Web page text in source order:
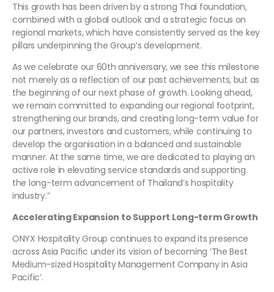
This growth has been driven by a strong Thai foundation,
combined with a global outlook and a strategic focus on
regional markets, which have consistently served as the key
pillars underpinning the Group’s development.
As we celebrate our 60th anniversary, we see this milestone
not merely as a reflection of our past achievements, but as
the beginning of our next phase of growth. Looking ahead,
we remain committed to expanding our regional footprint,
strengthening our brands, and creating long-term value for
our partners, investors and customers, while continuing to
develop the organisation in a balanced and sustainable
manner. At the same time, we are dedicated to playing an
active role in elevating service standards and supporting
the long-term advancement of Thailand’s hospitality
industry.”
Accelerating Expansion to Support Long-term Growth
ONYX Hospitality Group continues to expand its presence
across Asia Pacific under its vision of becoming ‘The Best
Medium-sized Hospitality Management Company in Asia
Pacific’.